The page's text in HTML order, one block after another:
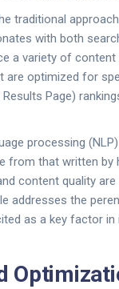
traditional
with both
a variety of
optimized for
Page)
processing
from that written by
content quality are
addresses the
as a key factor in